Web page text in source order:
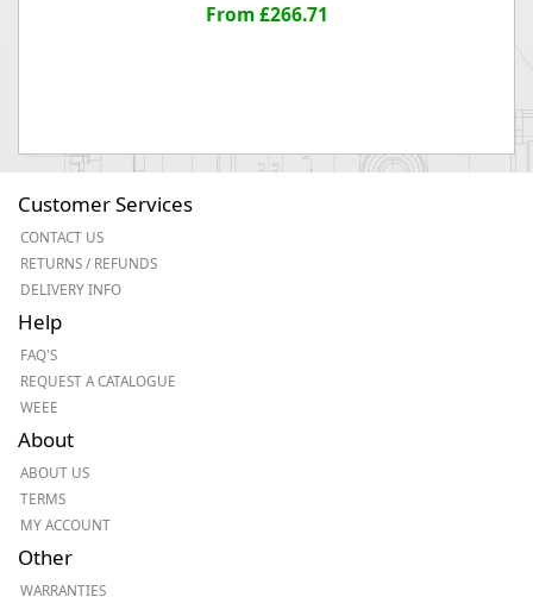
From £266.71
Customer Services
CONTACT US
RETURNS / REFUNDS
DELIVERY INFO
Help
FAQ'S
REQUEST A CATALOGUE
WEEE
About
ABOUT US
TERMS
MY ACCOUNT
Other
WARRANTIES